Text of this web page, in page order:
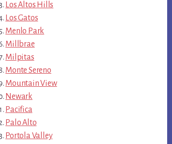
Los Altos Hills
Los Gatos
Menlo Park
Millbrae
Milpitas
Monte Sereno
Mountain View
Newark
Pacifica
Palo Alto
Portola Valley